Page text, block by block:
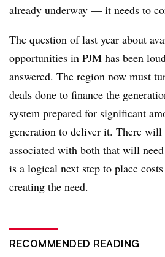
already underway — it needs to
The question of last year about
opportunities in PJM has been
answered. The region now must
deals done to finance the
system prepared for significant
generation to deliver it. There will
associated with both that will
is a logical next step to place
creating the need.
RECOMMENDED READING